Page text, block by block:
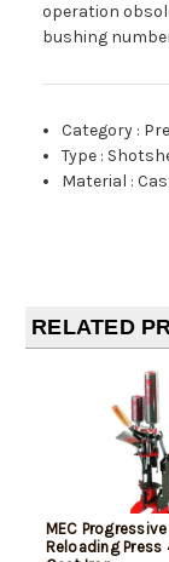
operation
bushing
Category :
Type :
Material :
RELATED
MEC
Reloading Press